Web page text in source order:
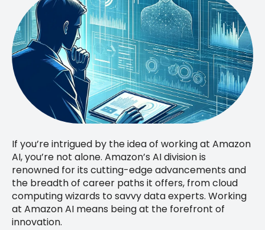
If you’re intrigued by the idea of working at Amazon
AI, you’re not alone. Amazon’s AI division is
renowned for its cutting-edge advancements and
the breadth of career paths it offers, from cloud
computing wizards to savvy data experts. Working
at Amazon AI means being at the forefront of
innovation.